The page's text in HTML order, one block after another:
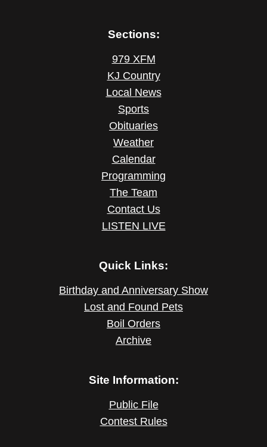
Sections:
979 XFM
KJ Country
Local News
Sports
Obituaries
Weather
Calendar
Programming
The Team
Contact Us
LISTEN LIVE
Quick Links:
Birthday and Anniversary Show
Lost and Found Pets
Boil Orders
Archive
Site Information:
Public File
Contest Rules